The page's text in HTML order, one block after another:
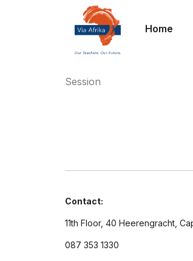
Home
Session
Contact:
11th Floor, 40 Heerengracht,
087 353 1330